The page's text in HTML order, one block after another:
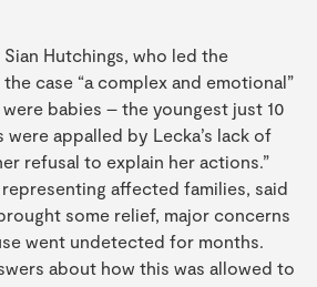
Hutchings, who led the
case “a complex and emotional”
babies – the youngest just 10
appalled by Lecka’s lack of
refusal to explain her actions.”
representing affected families, said
some relief, major concerns
went undetected for months.
about how this was allowed to